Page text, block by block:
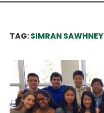
TAG:SIMRAN SAWHNEY